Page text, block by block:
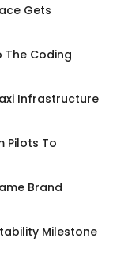
Gets
The Coding
Infrastructure
Pilots To
Brand
Milestone